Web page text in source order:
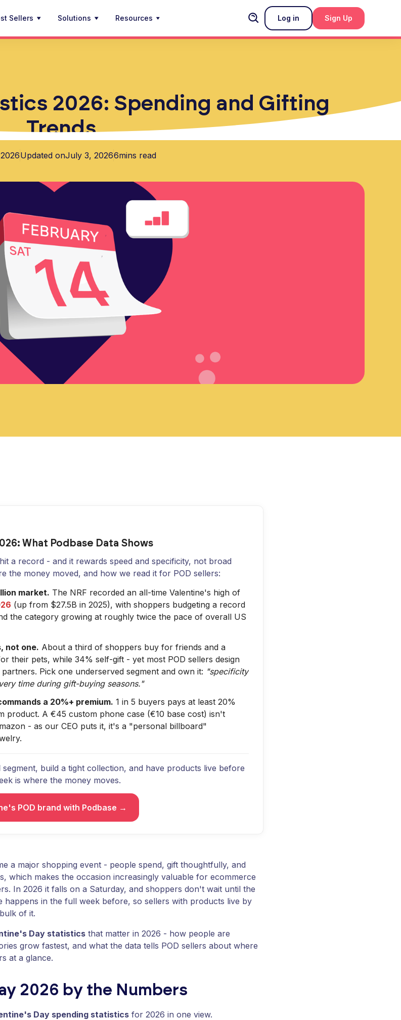
Sellers Solutions Resources Log in Sign Up
2026: Spending and Gifting
Trends
Updated onJuly 3, 20266mins read
What Podbase Data Shows
a record - and it rewards speed and specificity, not broad
the money moved, and how we read it for POD sellers:
market. The NRF recorded an all-time Valentine's high of
(up from $27.5B in 2025), with shoppers budgeting a record
the category growing at roughly twice the pace of overall US
not one. About a third of shoppers buy for friends and a
their pets, while 34% self-gift - yet most POD sellers design
Pick one underserved segment and own it: "specificity
time during gift-buying seasons."
a 20%+ premium. 1 in 5 buyers pays at least 20%
product. A €45 custom phone case (€10 base cost) isn't
- as our CEO puts it, it's a "personal billboard"
build a tight collection, and have products live before
is where the money moves.
POD brand with Podbase →
a major shopping event - people spend, gift thoughtfully, and
which makes the occasion increasingly valuable for ecommerce
In 2026 it falls on a Saturday, and shoppers don't wait until the
happens in the full week before, so sellers with products live by
of it.
Day statistics that matter in 2026 - how people are
grow fastest, and what the data tells POD sellers about where
at a glance.
2026 by the Numbers
Day spending statistics for 2026 in one view.